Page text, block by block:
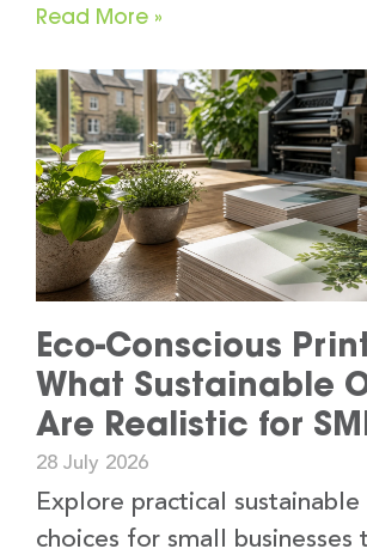
Read More »
Eco-Conscious
What Sustainable
Are Realistic for
28 July 2026
Explore practical
choices for small businesses